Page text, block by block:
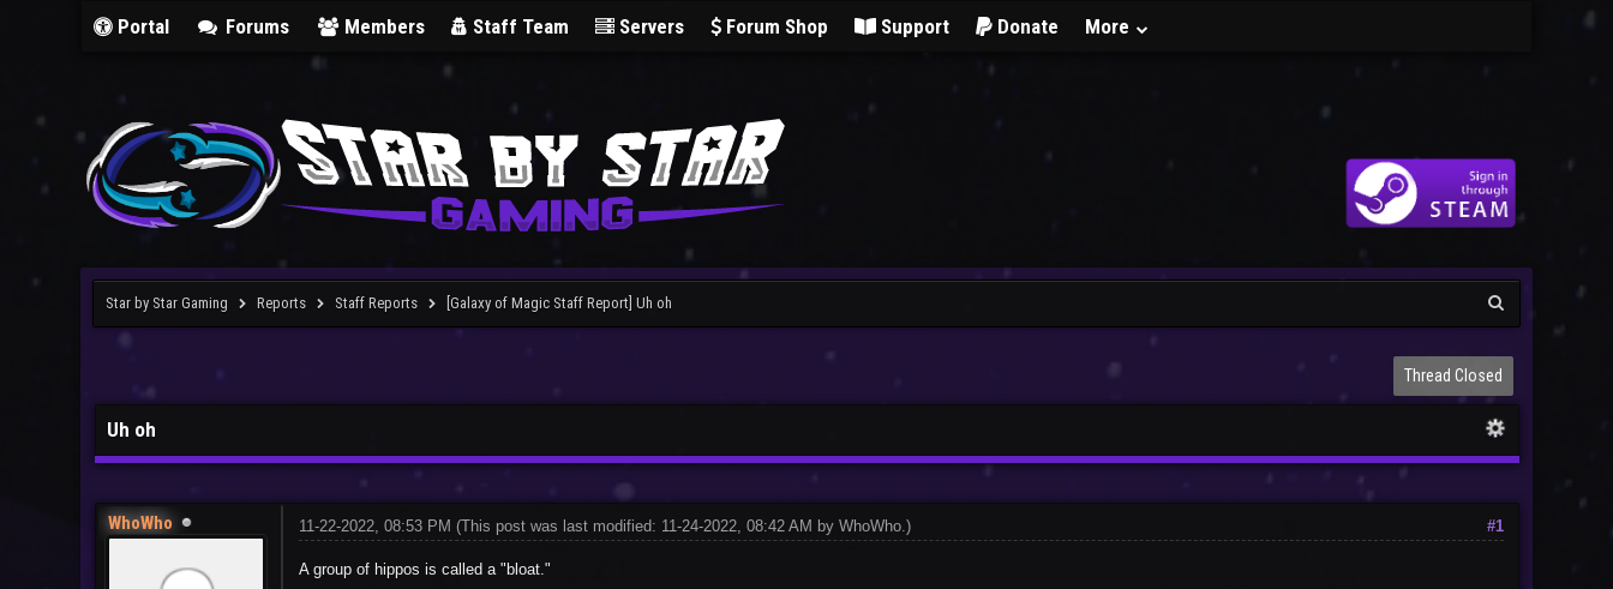
Portal Forums Members Staff Team Servers Forum Shop Support Donate More
Star by Star Gaming Reports Staff Reports [Galaxy of Magic Staff Report] Uh oh
Thread Closed
Uh oh
WhoWho #1
11-22-2022, 08:53 PM (This post was last modified: 11-24-2022, 08:42 AM by WhoWho.)
A group of hippos is called a "bloat."